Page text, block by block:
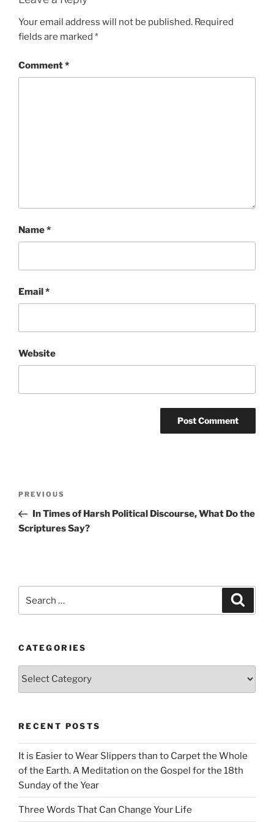
Your email address will not be published. Required
fields are marked *
Comment*
Name*
Email*
Website
Previous
Post
PREVIOUS
In Times of Harsh Political Discourse, What Do the
Scriptures Say?
CATEGORIES
Categories
RECENT POSTS
It is Easier to Wear Slippers than to Carpet the Whole
of the Earth. A Meditation on the Gospel for the 18th
Sunday of the Year
Three Words That Can Change Your Life